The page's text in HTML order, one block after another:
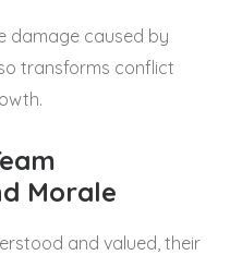
damage caused by
transforms conflict
Morale
and valued, their